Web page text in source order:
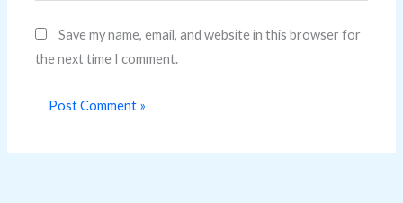
Save my name, email, and website in this browser for
the next time I comment.